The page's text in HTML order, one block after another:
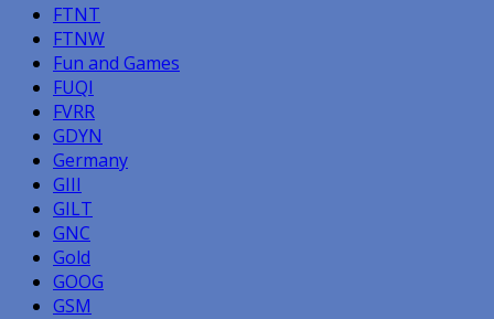
FTNT
FTNW
Fun and Games
FUQI
FVRR
GDYN
Germany
GIII
GILT
GNC
Gold
GOOG
GSM